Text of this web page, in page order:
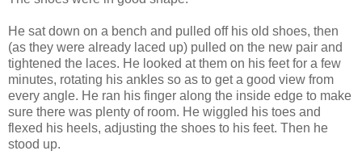
He sat down on a bench and pulled off his old shoes, then
(as they were already laced up) pulled on the new pair and
tightened the laces. He looked at them on his feet for a few
minutes, rotating his ankles so as to get a good view from
every angle. He ran his finger along the inside edge to make
sure there was plenty of room. He wiggled his toes and
flexed his heels, adjusting the shoes to his feet. Then he
stood up.